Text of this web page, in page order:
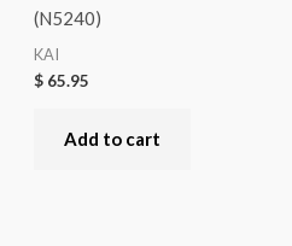
(N5240)
KAI
$ 65.95
Add to cart